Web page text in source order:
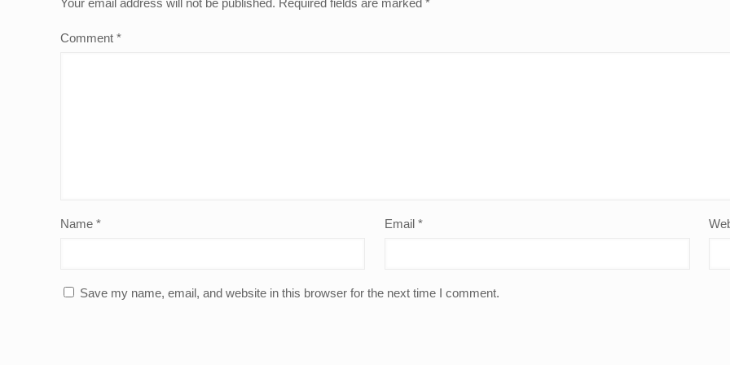
Your email address will not be published. Required fields are marked*
Comment*
Name* Email*
Save my name, email, and website in this browser for the next time I comment.